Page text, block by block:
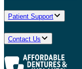
Patient Support
Contact Us